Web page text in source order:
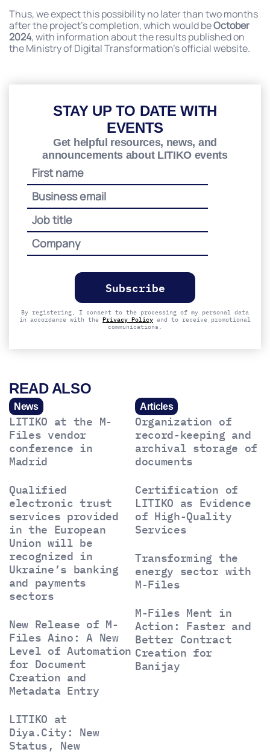
Thus, we expect this possibility no later than two months
after the project’s completion, which would beOctober
2024, with information about the results published on
the Ministry of Digital Transformation’s official website.
STAY UP TO DATE WITH
EVENTS
Get helpful resources, news, and
announcements about LITIKO events
empty.
By registering, I consent to the processing of my personal data
in accordance with the Privacy Policy and to receive promotional
communications.
READ ALSO
News
LITIKO at the M-
Files vendor
conference in
Madrid
Qualified
electronic trust
services provided
in the European
Union will be
recognized in
Ukraine’s banking
and payments
sectors
New Release of M-
Files Aino: A New
Level of Automation
for Document
Creation and
Metadata Entry
LITIKO at
Diya.City: New
Status, New
Articles
Organization of
record-keeping and
archival storage of
documents
Certification of
LITIKO as Evidence
of High-Quality
Services
Transforming the
energy sector with
M-Files
M-Files Ment in
Action: Faster and
Better Contract
Creation for
Banijay